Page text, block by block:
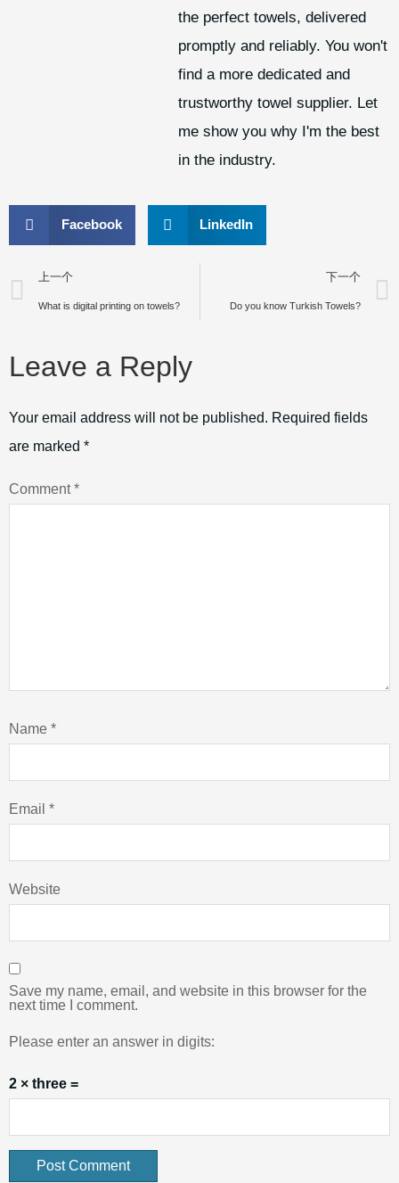
the perfect towels, delivered
promptly and reliably. You won't
find a more dedicated and
trustworthy towel supplier. Let
me show you why I'm the best
in the industry.
Facebook LinkedIn
上一个
What is digital printing on towels?
下一个
Do you know Turkish Towels?
Leave a Reply
Your email address will not be published. Required fields
are marked *
Comment*
Name *
Email *
Website
Save my name, email, and website in this browser for the
next time I comment.
Please enter an answer in digits:
2 × three =